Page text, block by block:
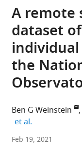
A remote
dataset
the
Ben G Weinstein
et al.
University
Feb 19, 2021